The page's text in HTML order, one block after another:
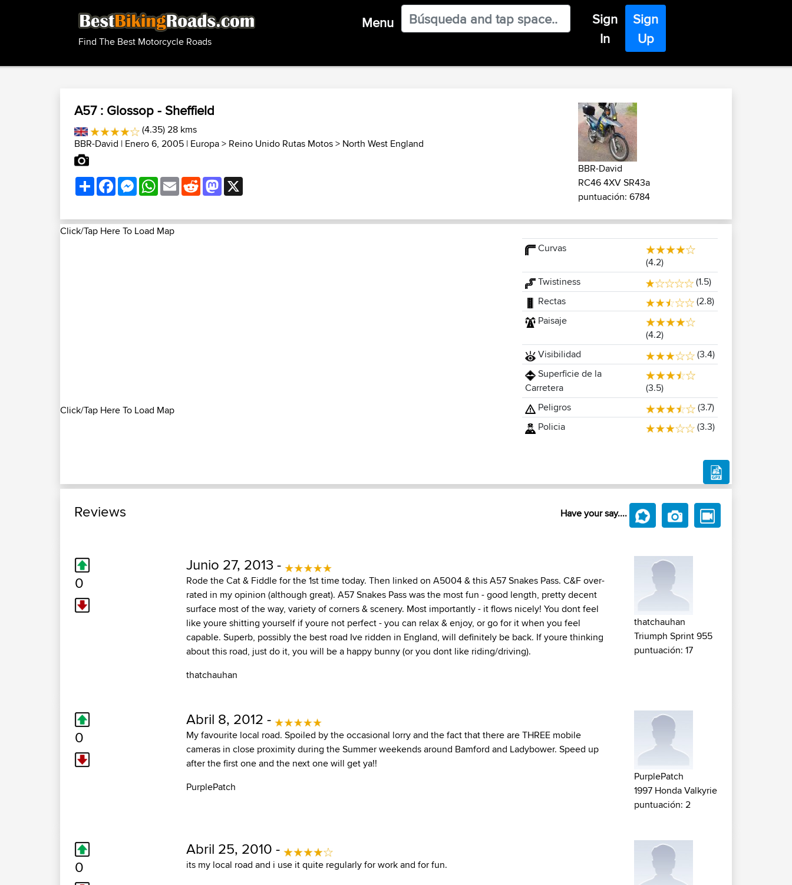
Find The Best Motorcycle Roads
Menu
Sign
In
Sign
Up
A57 : Glossop - Sheffield
(4.35) 28 kms
BBR-David | Enero 6, 2005 | Europa> Reino Unido Rutas Motos> North West England
ShareFacebookMessenger
WhatsApp
EmailRedditMastodon
BBR-David
RC46 4XV SR43a
puntuación: 6784
Click/Tap Here To Load Map
Click/Tap Here To Load Map
Curvas
(4.2)
Twistiness
(1.5)
Rectas
(2.8)
Paisaje
(4.2)
Visibilidad
(3.4)
Superficie de la
Carretera
(3.5)
Peligros
(3.7)
Policia
(3.3)
Reviews Have your say....
0
Junio 27, 2013 -
Rode the Cat & Fiddle for the 1st time today. Then linked on A5004 & this A57 Snakes Pass. C&F over-
rated in my opinion (although great). A57 Snakes Pass was the most fun - good length, pretty decent
surface most of the way, variety of corners & scenery. Most importantly - it flows nicely! You dont feel
like youre shitting yourself if youre not perfect - you can relax & enjoy, or go for it when you feel
capable. Superb, possibly the best road Ive ridden in England, will definitely be back. If youre thinking
about this road, just do it, you will be a happy bunny (or you dont like riding/driving).
thatchauhan
thatchauhan
Triumph Sprint 955
puntuación: 17
0
Abril 8, 2012 -
My favourite local road. Spoiled by the occasional lorry and the fact that there are THREE mobile
cameras in close proximity during the Summer weekends around Bamford and Ladybower. Speed up
after the first one and the next one will get ya!!
PurplePatch
PurplePatch
1997 Honda Valkyrie
puntuación: 2
0
Abril 25, 2010 -
its my local road and i use it quite regularly for work and for fun.